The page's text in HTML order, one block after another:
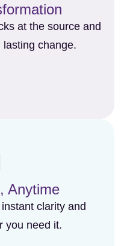
at the source and
change.
Anytime
clarity and
you need it.